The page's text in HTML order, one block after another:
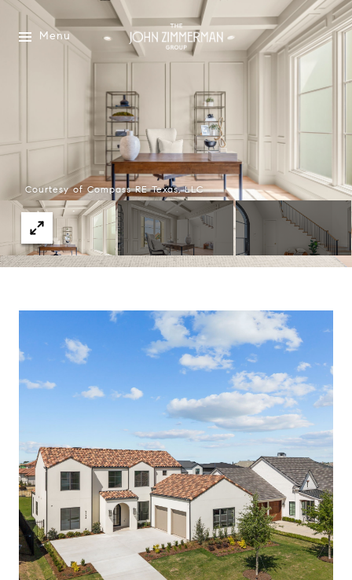
Menu
Courtesy of Compass RE Texas, LLC